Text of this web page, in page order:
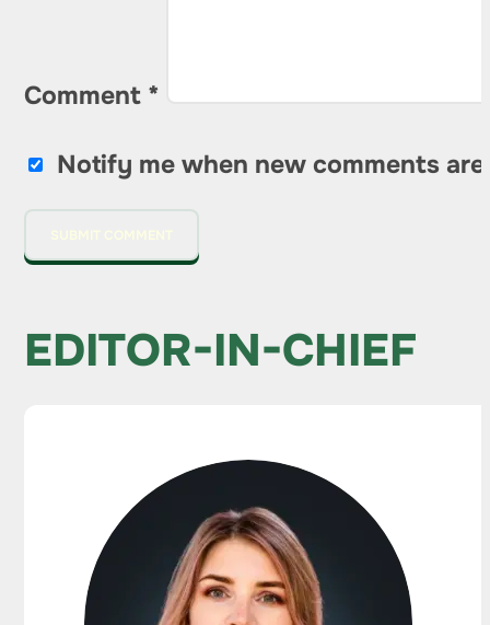
Comment *
Notify me when new comments are
EDITOR-IN-CHIEF